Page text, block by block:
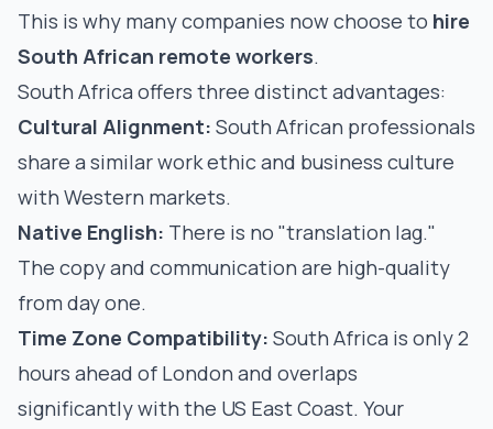
This is why many companies now choose to hire
South African remote workers.
South Africa offers three distinct advantages:
Cultural Alignment: South African professionals
share a similar work ethic and business culture
with Western markets.
Native English: There is no "translation lag."
The copy and communication are high-quality
from day one.
Time Zone Compatibility: South Africa is only 2
hours ahead of London and overlaps
significantly with the US East Coast. Your